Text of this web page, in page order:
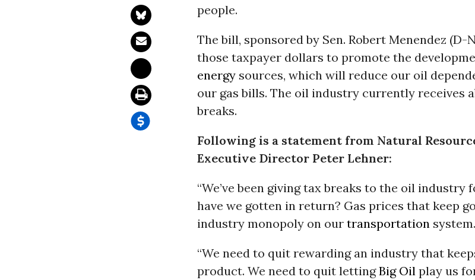
people.
The bill, sponsored by Sen. Robert Menendez (D-
those taxpayer dollars to promote the
energy sources, which will reduce our oil
our gas bills. The oil industry currently receives
breaks.
Following is a statement from Natural
Executive Director Peter Lehner:
“We’ve been giving tax breaks to the oil industry
have we gotten in return? Gas prices that keep
industry monopoly on our transportation system.
“We need to quit rewarding an industry that
product. We need to quit lettingBig Oil play us